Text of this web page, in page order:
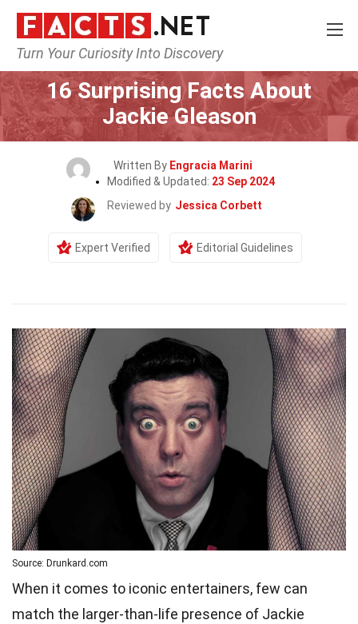
Turn Your Curiosity Into Discovery
Home Celebrity
16 Surprising Facts About
Jackie Gleason
Written By Engracia Marini
Modified & Updated: 23 Sep 2024
Reviewed by Jessica Corbett
Expert Verified Editorial Guidelines
Source: Drunkard.com
When it comes to iconic entertainers, few can
match the larger-than-life presence of Jackie